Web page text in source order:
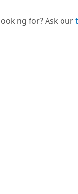
for? Ask our